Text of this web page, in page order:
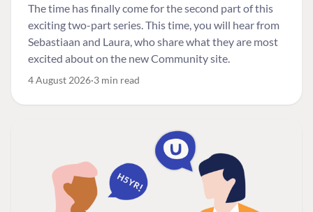
The time has finally come for the second part of this
exciting two-part series. This time, you will hear from
Sebastiaan and Laura, who share what they are most
excited about on the new Community site.
4 August 2026 3 min read